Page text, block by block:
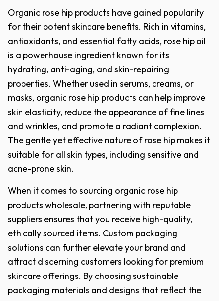
Organic rose hip products have gained popularity
for their potent skincare benefits. Rich in vitamins,
antioxidants, and essential fatty acids, rose hip oil
is a powerhouse ingredient known for its
hydrating, anti-aging, and skin-repairing
properties. Whether used in serums, creams, or
masks, organic rose hip products can help improve
skin elasticity, reduce the appearance of fine lines
and wrinkles, and promote a radiant complexion.
The gentle yet effective nature of rose hip makes it
suitable for all skin types, including sensitive and
acne-prone skin.
When it comes to sourcing organic rose hip
products wholesale, partnering with reputable
suppliers ensures that you receive high-quality,
ethically sourced items. Custom packaging
solutions can further elevate your brand and
attract discerning customers looking for premium
skincare offerings. By choosing sustainable
packaging materials and designs that reflect the